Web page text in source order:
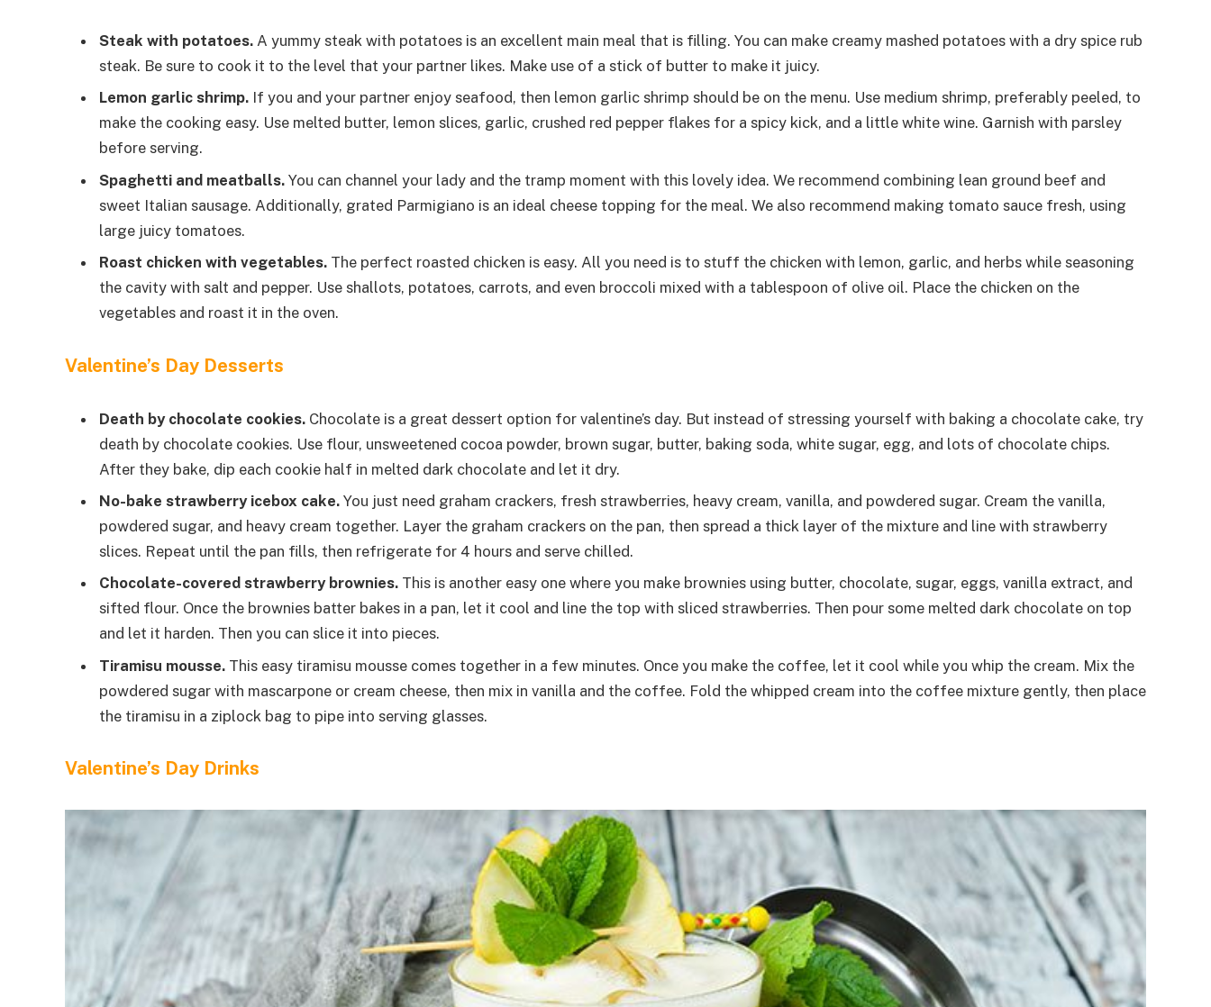
Steak with potatoes. A yummy steak with potatoes is an excellent main meal that is filling. You can make creamy mashed potatoes with a dry spice rub
steak. Be sure to cook it to the level that your partner likes. Make use of a stick of butter to make it juicy.
Lemon garlic shrimp. If you and your partner enjoy seafood, then lemon garlic shrimp should be on the menu. Use medium shrimp, preferably peeled, to
make the cooking easy. Use melted butter, lemon slices, garlic, crushed red pepper flakes for a spicy kick, and a little white wine. Garnish with parsley
before serving.
Spaghetti and meatballs. You can channel your lady and the tramp moment with this lovely idea. We recommend combining lean ground beef and
sweet Italian sausage. Additionally, grated Parmigiano is an ideal cheese topping for the meal. We also recommend making tomato sauce fresh, using
large juicy tomatoes.
Roast chicken with vegetables. The perfect roasted chicken is easy. All you need is to stuff the chicken with lemon, garlic, and herbs while seasoning
the cavity with salt and pepper. Use shallots, potatoes, carrots, and even broccoli mixed with a tablespoon of olive oil. Place the chicken on the
vegetables and roast it in the oven.
Valentine’s Day Desserts
Death by chocolate cookies. Chocolate is a great dessert option for valentine’s day. But instead of stressing yourself with baking a chocolate cake, try
death by chocolate cookies. Use flour, unsweetened cocoa powder, brown sugar, butter, baking soda, white sugar, egg, and lots of chocolate chips.
After they bake, dip each cookie half in melted dark chocolate and let it dry.
No-bake strawberry icebox cake. You just need graham crackers, fresh strawberries, heavy cream, vanilla, and powdered sugar. Cream the vanilla,
powdered sugar, and heavy cream together. Layer the graham crackers on the pan, then spread a thick layer of the mixture and line with strawberry
slices. Repeat until the pan fills, then refrigerate for 4 hours and serve chilled.
Chocolate-covered strawberry brownies. This is another easy one where you make brownies using butter, chocolate, sugar, eggs, vanilla extract, and
sifted flour. Once the brownies batter bakes in a pan, let it cool and line the top with sliced strawberries. Then pour some melted dark chocolate on top
and let it harden. Then you can slice it into pieces.
Tiramisu mousse. This easy tiramisu mousse comes together in a few minutes. Once you make the coffee, let it cool while you whip the cream. Mix the
powdered sugar with mascarpone or cream cheese, then mix in vanilla and the coffee. Fold the whipped cream into the coffee mixture gently, then place
the tiramisu in a ziplock bag to pipe into serving glasses.
Valentine’s Day Drinks